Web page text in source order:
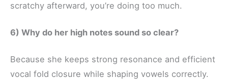
scratchy afterward, you’re doing too much.
6) Why do her high notes sound so clear?
Because she keeps strong resonance and efficient
vocal fold closure while shaping vowels correctly.